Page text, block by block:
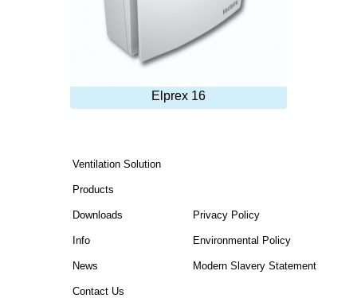
Elprex 16
Ventilation Solution
Products
Downloads
Info
News
Contact Us
Privacy Policy
Environmental Policy
Modern Slavery Statement